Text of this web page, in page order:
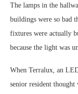
The lamps in the
buildings were so bad
fixtures were actually
because the light was
When Terralux, an
senior resident thought